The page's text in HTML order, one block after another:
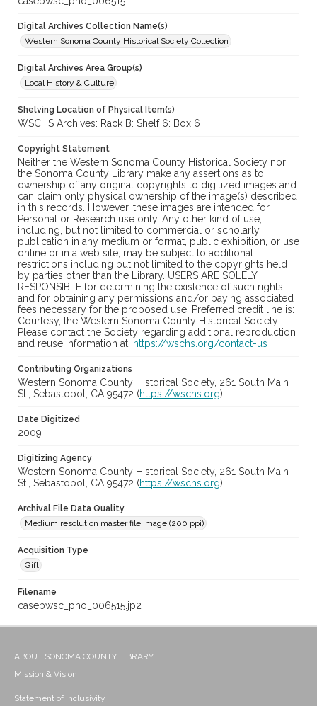
Digital Archives Collection Name(s)
Western Sonoma County Historical Society Collection
Digital Archives Area Group(s)
Local History & Culture
Shelving Location of Physical Item(s)
WSCHS Archives: Rack B: Shelf 6: Box 6
Copyright Statement
Neither the Western Sonoma County Historical Society nor
the Sonoma County Library make any assertions as to
ownership of any original copyrights to digitized images and
can claim only physical ownership of the image(s) described
in this records. However, these images are intended for
Personal or Research use only. Any other kind of use,
including, but not limited to commercial or scholarly
publication in any medium or format, public exhibition, or use
online or in a web site, may be subject to additional
restrictions including but not limited to the copyrights held
by parties other than the Library. USERS ARE SOLELY
RESPONSIBLE for determining the existence of such rights
and for obtaining any permissions and/or paying associated
fees necessary for the proposed use. Preferred credit line is:
Courtesy, the Western Sonoma County Historical Society.
Please contact the Society regarding additional reproduction
and reuse information at: https://wschs.org/contact-us
Contributing Organizations
Western Sonoma County Historical Society, 261 South Main
St., Sebastopol, CA 95472 (https://wschs.org)
Date Digitized
2009
Digitizing Agency
Western Sonoma County Historical Society, 261 South Main
St., Sebastopol, CA 95472 (https://wschs.org)
Archival File Data Quality
Medium resolution master file image (200 ppi)
Acquisition Type
Gift
Filename
casebwsc_pho_006515.jp2
ABOUT SONOMA COUNTY LIBRARY
Mission & Vision
Statement of Inclusivity